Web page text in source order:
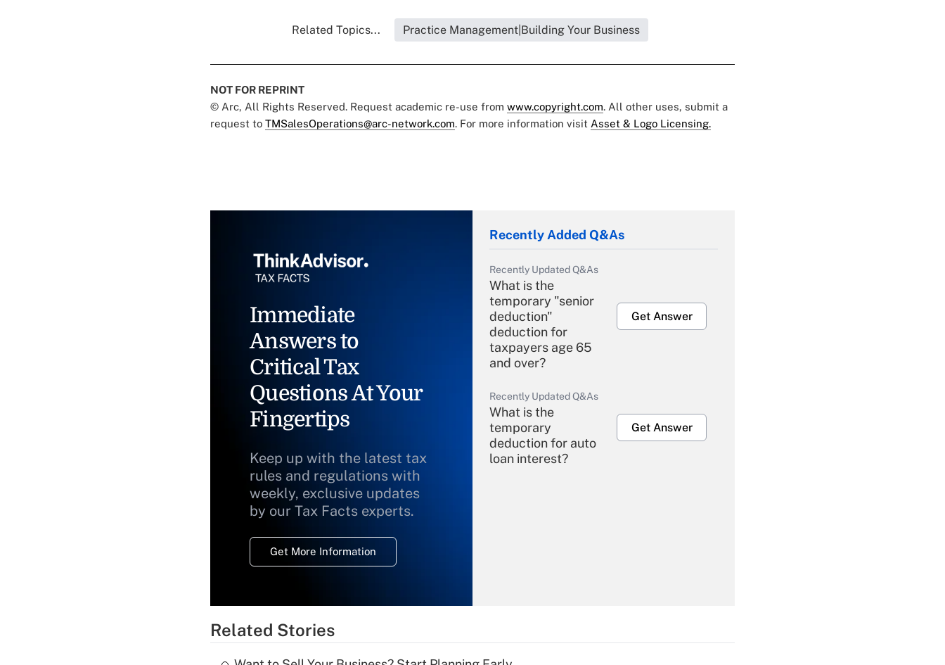
Related Topics... Practice Management|Building Your Business
NOT FOR REPRINT
© Arc, All Rights Reserved. Request academic re-use from www.copyright.com. All other uses, submit a
request to TMSalesOperations@arc-network.com. For more information visit Asset & Logo Licensing.
Immediate
Answers to
Critical Tax
Questions At Your
Fingertips
Keep up with the latest tax
rules and regulations with
weekly, exclusive updates
by our Tax Facts experts.
Get More Information
Recently Added Q&As
Recently Updated Q&As
What is the
temporary "senior
deduction"
deduction for
taxpayers age 65
and over?
Get Answer
Recently Updated Q&As
What is the
temporary
deduction for auto
loan interest?
Get Answer
Related Stories